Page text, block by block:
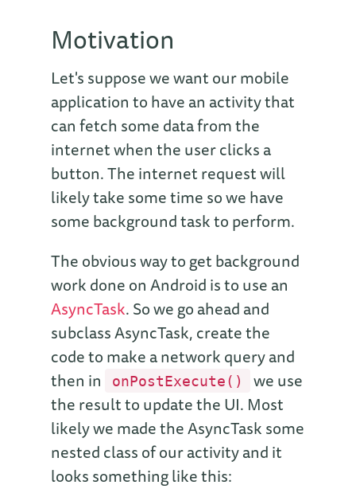
Motivation
Let's suppose we want our mobile
application to have an activity that
can fetch some data from the
internet when the user clicks a
button. The internet request will
likely take some time so we have
some background task to perform.
The obvious way to get background
work done on Android is to use an
AsyncTask. So we go ahead and
subclass AsyncTask, create the
code to make a network query and
then in
onPostExecute()
we use
the result to update the UI. Most
likely we made the AsyncTask some
nested class of our activity and it
looks something like this: